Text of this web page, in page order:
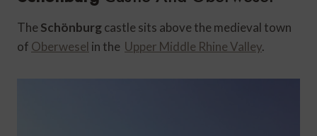
TheSchönburgcastle sits above the medieval town
of Oberwesel in the Upper Middle Rhine Valley.